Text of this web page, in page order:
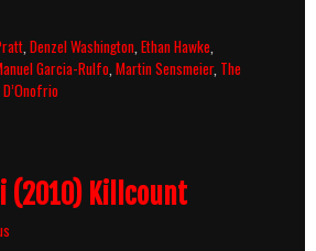
,Denzel Washington ,Ethan Hawke
Garcia-Rulfo Martin Sensmeier, The
(2010) Killcount